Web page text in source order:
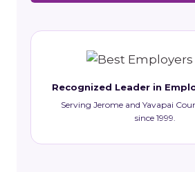
Recognized Leader in
Serving Jerome and Yavapai
since 1999.